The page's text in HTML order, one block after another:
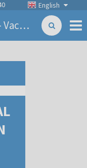
English
Drava Hotel Thermal Resort - Vacation in Harkány